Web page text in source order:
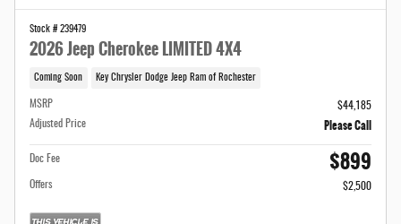
Stock # 239479
2026 Jeep Cherokee LIMITED 4X4
Coming Soon Key Chrysler Dodge Jeep Ram of Rochester
MSRP
$44,185
Adjusted Price
Please Call
Doc Fee $899
Offers $2,500